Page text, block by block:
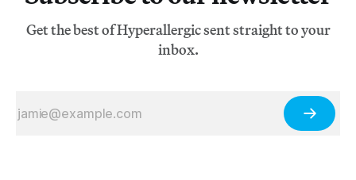
Get the best of Hyperallergic sent straight to your
inbox.